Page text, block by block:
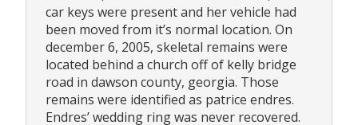
car keys were present and her vehicle had
been moved from it’s normal location. On
december 6, 2005, skeletal remains were
located behind a church off of kelly bridge
road in dawson county, georgia. Those
remains were identified as patrice endres.
Endres’ wedding ring was never recovered.